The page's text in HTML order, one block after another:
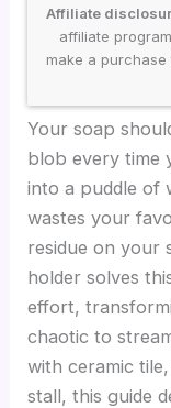
Affiliate
affiliate
make a
Your soap
blob every time
into a puddle of
wastes your
residue on your
holder solves
effort,
chaotic to
with ceramic
stall, this guide